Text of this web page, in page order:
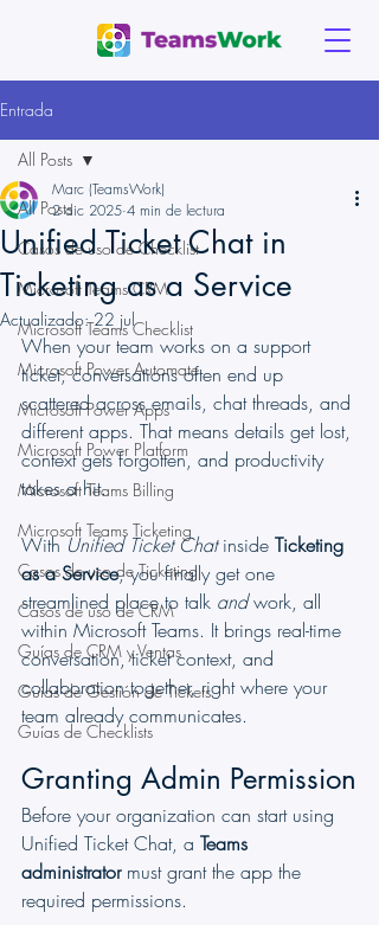
Entrada
All Posts
Casos de uso de Checklist
Microsoft Teams CRM
Microsoft Teams Checklist
Microsoft Power Automate
Microsoft Power Apps
Microsoft Power Platform
Microsoft Teams Billing
Microsoft Teams Ticketing
Casos de uso de Ticketing
Casos de uso de CRM
Guías de CRM y Ventas
Guías de Gestión de Tickets
Guías de Checklists
All Posts
Unified Ticket Chat in
Ticketing as a Service
Marc (TeamsWork)
2 dic 2025 4 min de lectura
Actualizado:22 jul
When your team works on a support
ticket, conversations often end up
scattered across emails, chat threads, and
different apps. That means details get lost,
context gets forgotten, and productivity
takes a hit.
With Unified Ticket Chat inside Ticketing
as a Service, you finally get one
streamlined place to talk and work, all
within Microsoft Teams. It brings real-time
conversation, ticket context, and
collaboration together, right where your
team already communicates.
Granting Admin Permission
Before your organization can start using
Unified Ticket Chat, a Teams
administrator must grant the app the
required permissions.